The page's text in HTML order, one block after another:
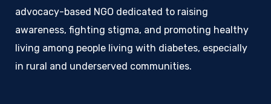
advocacy-based NGO dedicated to raising
awareness, fighting stigma, and promoting healthy
living among people living with diabetes, especially
in rural and underserved communities.